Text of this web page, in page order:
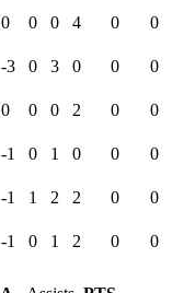
0 0 0 4 0
0
-3 0 3 0 0
0
0 0 0 2 0 0
-1 0 1 0 0
0
-1 1 2 2 0
0
-1 0 1 2 0
0